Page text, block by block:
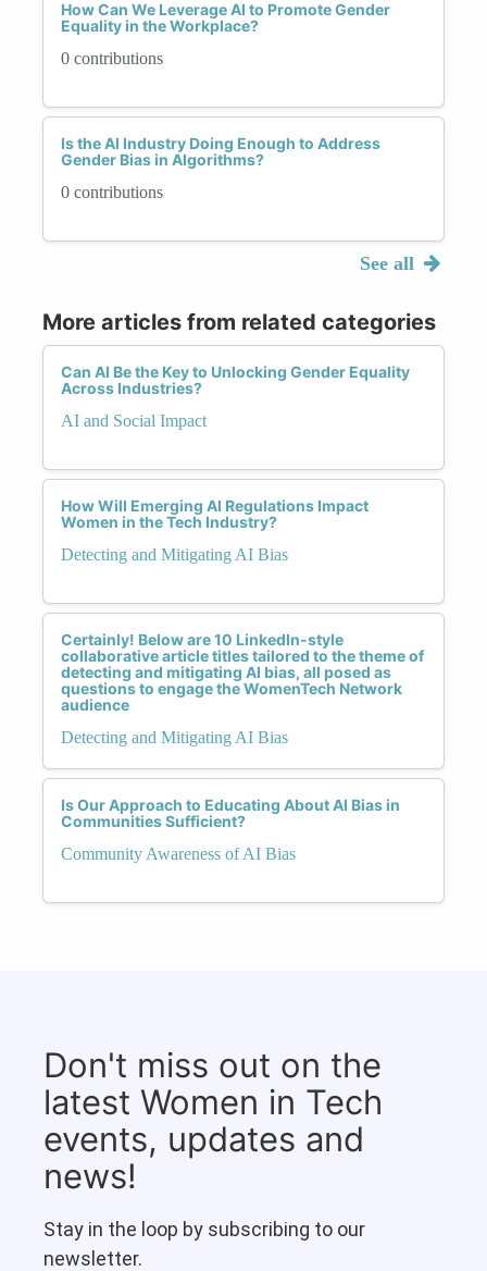
How Can We Leverage AI to Promote Gender
Equality in the Workplace?
0 contributions
Is the AI Industry Doing Enough to Address
Gender Bias in Algorithms?
0 contributions
See all
More articles from related categories
Can AI Be the Key to Unlocking Gender Equality
Across Industries?
AI and Social Impact
How Will Emerging AI Regulations Impact
Women in the Tech Industry?
Detecting and Mitigating AI Bias
Certainly! Below are 10 LinkedIn-style
collaborative article titles tailored to the theme of
detecting and mitigating AI bias, all posed as
questions to engage the WomenTech Network
audience
Detecting and Mitigating AI Bias
Is Our Approach to Educating About AI Bias in
Communities Sufficient?
Community Awareness of AI Bias
Don't miss out on the
latest Women in Tech
events, updates and
news!
Stay in the loop by subscribing to our
newsletter.